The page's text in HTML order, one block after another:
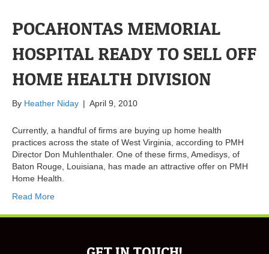
POCAHONTAS MEMORIAL
HOSPITAL READY TO SELL OFF
HOME HEALTH DIVISION
By Heather Niday | April 9, 2010
Currently, a handful of firms are buying up home health
practices across the state of West Virginia, according to PMH
Director Don Muhlenthaler. One of these firms, Amedisys, of
Baton Rouge, Louisiana, has made an attractive offer on PMH
Home Health.
Read More